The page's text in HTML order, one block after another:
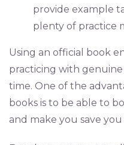
provide example
plenty of practice
Using an official book
practicing with
time. One of the
books is to be able to
and make you save you